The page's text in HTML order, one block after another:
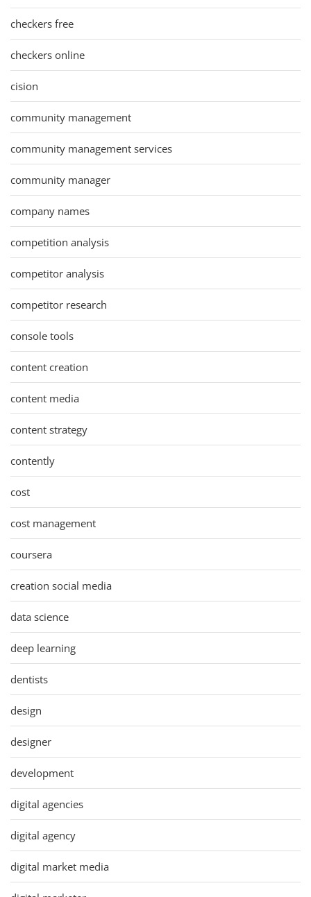
checkers free
checkers online
cision
community management
community management services
community manager
company names
competition analysis
competitor analysis
competitor research
console tools
content creation
content media
content strategy
contently
cost
cost management
coursera
creation social media
data science
deep learning
dentists
design
designer
development
digital agencies
digital agency
digital market media